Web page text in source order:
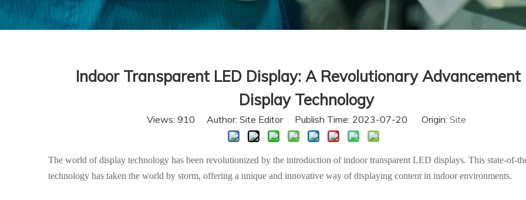
Indoor Transparent LED Display: A Revolutionary Advancement
Display Technology
Views: 910 Author: Site Editor Publish Time: 2023-07-20 Origin: Site
The world of display technology has been revolutionized by the introduction of indoor transparent LED displays. This state-of-
technology has taken the world by storm, offering a unique and innovative way of displaying content in indoor environments.